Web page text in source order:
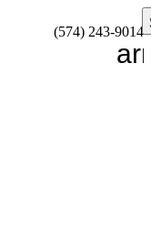
(574) 243-9014